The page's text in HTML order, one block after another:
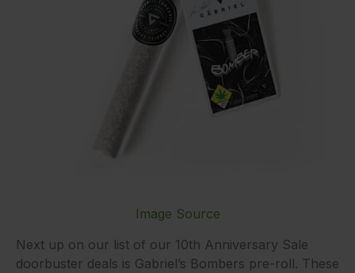
Image Source
Next up on our list of our 10th Anniversary Sale
doorbuster deals is Gabriel’s Bombers pre-roll. These